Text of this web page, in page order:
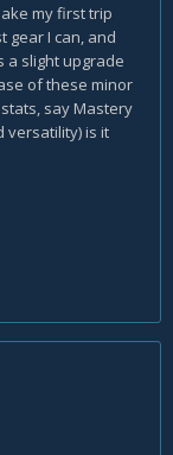
my first trip
gear I can, and
a slight upgrade
of these minor
say Mastery
versatility) is it